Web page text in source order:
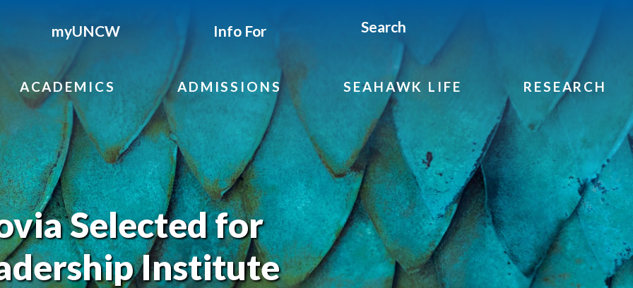
myUNCW Info For Search
ACADEMICS ADMISSIONS SEAHAWK LIFE RESEARCH
Selected for
Institute